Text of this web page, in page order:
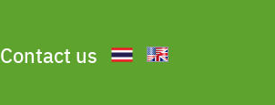
Contact us